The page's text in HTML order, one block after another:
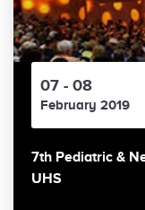
07 - 08
February 2019
7th Pediatric &
UHS